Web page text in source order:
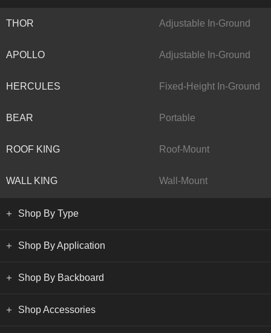
THOR Adjustable In-Ground
APOLLO Adjustable In-Ground
HERCULES Fixed-Height In-Ground
BEAR Portable
ROOF KING Roof-Mount
WALL KING Wall-Mount
Shop By Type
Shop By Application
Shop By Backboard
Shop Accessories